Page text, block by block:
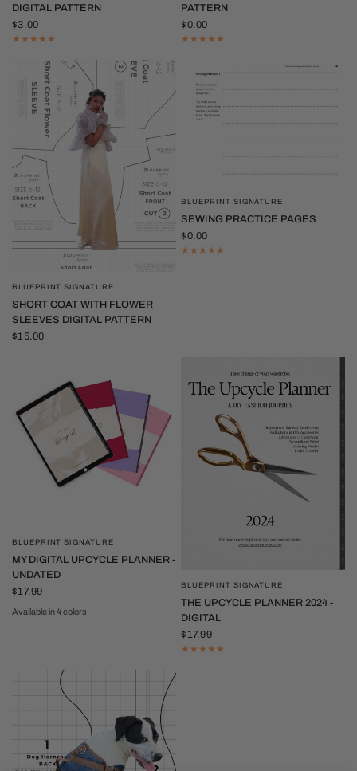
DIGITAL PATTERN
$3.00
PATTERN
$0.00
QUICK VIEW
BLUEPRINT SIGNATURE
SHORT COAT WITH FLOWER
SLEEVES DIGITAL PATTERN
$15.00
QUICK VIEW
BLUEPRINT SIGNATURE
SEWING PRACTICE PAGES
$0.00
QUICK VIEW
BLUEPRINT SIGNATURE
MY DIGITAL UPCYCLE PLANNER -
UNDATED
$17.99
Available in 4 colors
QUICK VIEW
BLUEPRINT SIGNATURE
THE UPCYCLE PLANNER 2024 -
DIGITAL
$17.99